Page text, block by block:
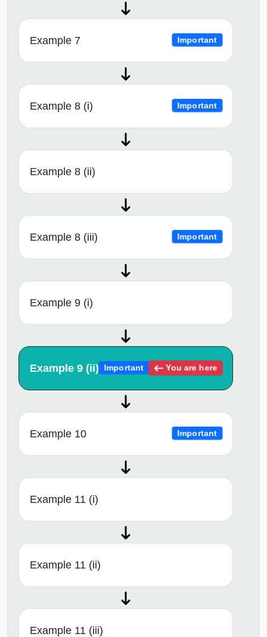
Example 7 Important
Example 8 (i) Important
Example 8 (ii)
Example 8 (iii) Important
Example 9 (i)
Example 9 (ii) Important You are here
Example 10 Important
Example 11 (i)
Example 11 (ii)
Example 11 (iii)